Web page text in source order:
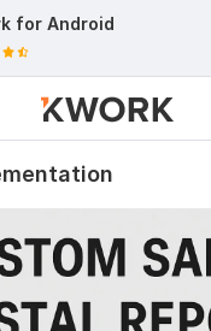
for Android